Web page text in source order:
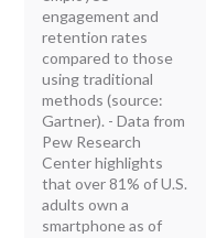
engagement and
retention rates
compared to those
using traditional
methods (source:
Gartner). - Data from
Pew Research
Center highlights
that over 81% of U.S.
adults own a
smartphone as of